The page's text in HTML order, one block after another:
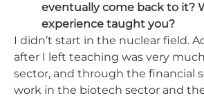
eventually come back to it?
experience taught you?
I didn’t start in the nuclear field.
after I left teaching was very
sector, and through the financial
work in the biotech sector and